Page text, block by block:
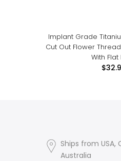
Implant Grade
Cut Out Flower
With Flat
Ships from USA,
Australia